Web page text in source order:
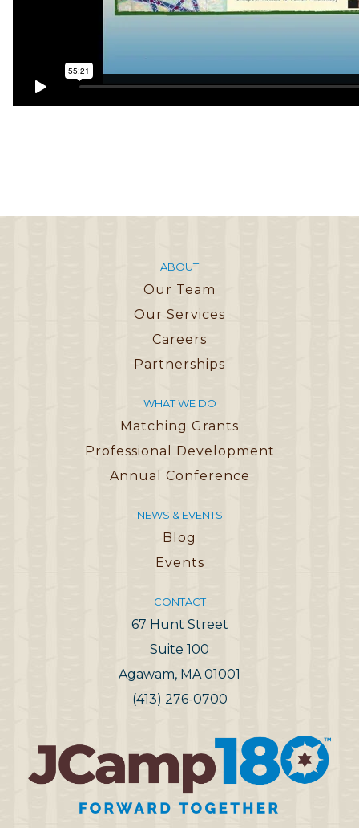
ABOUT
Our Team
Our Services
Careers
Partnerships
WHAT WE DO
Matching Grants
Professional Development
Annual Conference
NEWS & EVENTS
Blog
Events
CONTACT
67 Hunt Street
Suite 100
Agawam, MA 01001
(413) 276-0700